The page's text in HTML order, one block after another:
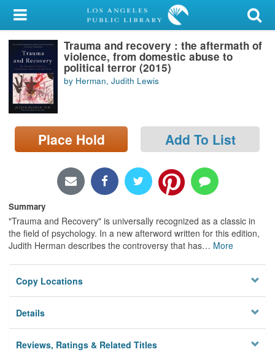
My Account
Library Card
Sign In
Search
Locations/Hours (external
page)
Trauma and recovery : the aftermath of
violence, from domestic abuse to
political terror (2015)
by Herman, Judith Lewis
Place Hold Add To List
Summary
"Trauma and Recovery" is universally recognized as a classic in
the field of psychology. In a new afterword written for this edition,
Judith Herman describes the controversy that has… More
Copy Locations
Details
Reviews, Ratings & Related Titles